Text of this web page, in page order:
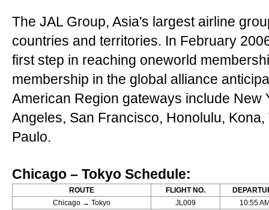
The JAL Group, Asia's largest airline
countries and territories. In February
first step in reaching oneworld
membership in the global alliance
American Region gateways include New
Angeles, San Francisco, Honolulu,
Paulo.
Chicago – Tokyo Schedule:
ROUTE FLIGHT NO.
Chicago → Tokyo
JL009
10:55